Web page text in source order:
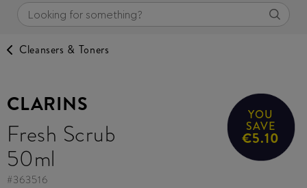
Cleansers & Toners
CLARINS
Fresh Scrub
50ml
YOU
SAVE
€5.10
#363516